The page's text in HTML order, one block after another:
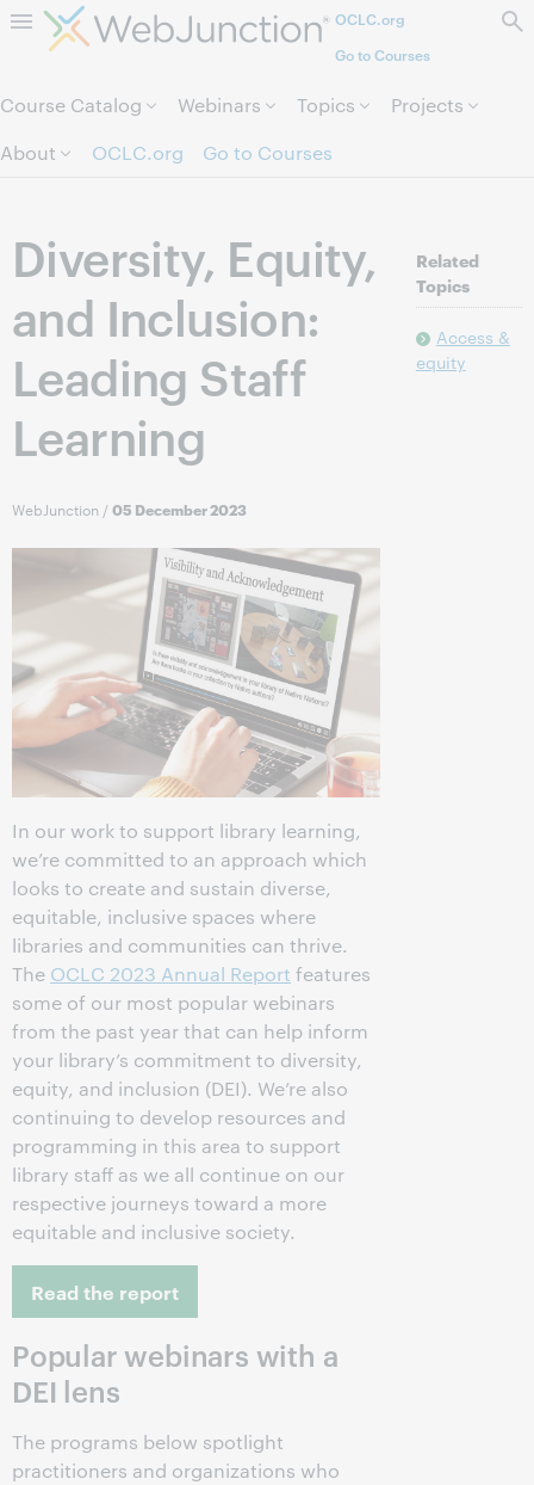
Skip to page content.OCLC.org
Go to Courses
Course Catalog Webinars Topics
Projects
About
OCLC.org Go to Courses
Diversity, Equity,
and Inclusion:
Leading Staff
Learning
WebJunction /05 December 2023
In our work to support library learning,
we’re committed to an approach which
looks to create and sustain diverse,
equitable, inclusive spaces where
libraries and communities can thrive.
The OCLC 2023 Annual Report features
some of our most popular webinars
from the past year that can help inform
your library’s commitment to diversity,
equity, and inclusion (DEI). We’re also
continuing to develop resources and
programming in this area to support
library staff as we all continue on our
respective journeys toward a more
equitable and inclusive society.
Read the report
Popular webinars with a
DEI lens
The programs below spotlight
practitioners and organizations who
Related
Topics
Access &
equity